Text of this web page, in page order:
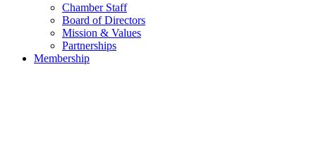
Chamber Staff
Board of Directors
Mission & Values
Partnerships
Membership